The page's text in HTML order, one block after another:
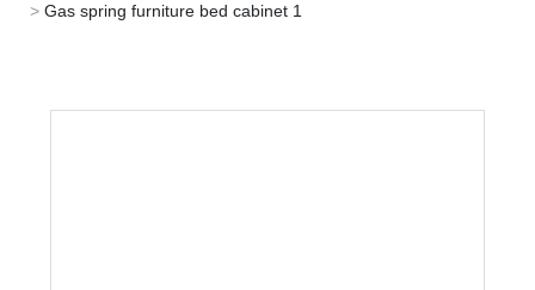
Gas spring furniture bed cabinet 1